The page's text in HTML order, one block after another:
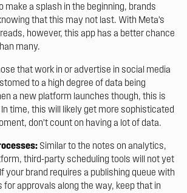
make a splash in the beginning, brands
that this may not last. With Meta’s
however, this app has a better chance
many.
that work in or advertise in social media
to a high degree of data being
a new platform launches though, this is
time, this will likely get more sophisticated
don’t count on having a lot of data.
Similar to the notes on analytics,
third-party scheduling tools will not yet
your brand requires a publishing queue with
for approvals along the way, keep that in